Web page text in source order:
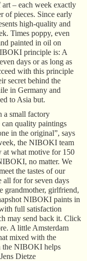
– each week exactly
of pieces. Since early
high-quality and
Times poppy, even
painted in oil on
principle is: A
days or as long as
with this principle
secret behind the
in Germany and
to Asia but.
a small factory
can quality paintings
in the original”, says
the NIBOKI team
at what motive for 150
no matter. We
the tastes of our
all for for seven days
grandmother, girlfriend,
NIBOKI paints in
full satisfaction
may send back it. Click
A little Amsterdam
mixed with the
the NIBOKI helps
Dietze